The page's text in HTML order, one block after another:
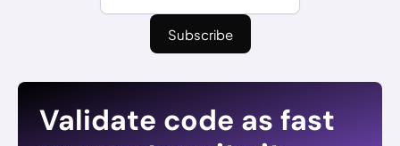
Validate code as fast